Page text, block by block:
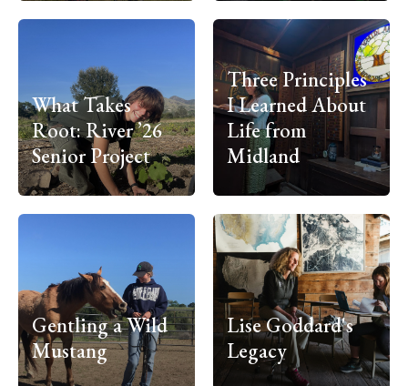
What Takes
Root: River ’26
Senior Project
Three Principles
I Learned About
Life from
Midland
Gentling a Wild
Mustang
Lise Goddard's
Legacy